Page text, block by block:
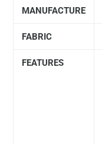
MANUFACTURE
FABRIC
FEATURES